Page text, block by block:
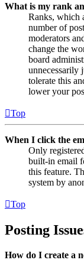
What is my rank
Ranks, which
number of
moderators
change the
board
unnecessarily
tolerate this
lower your
Top
When I click the
Only
built-in email
this feature.
system by
Top
Posting
How do I create a